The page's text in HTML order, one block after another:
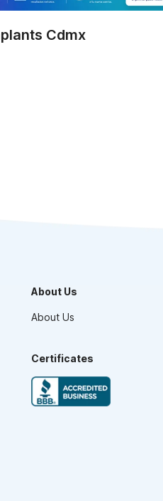
Cdmx
About Us
About Us
Certificates